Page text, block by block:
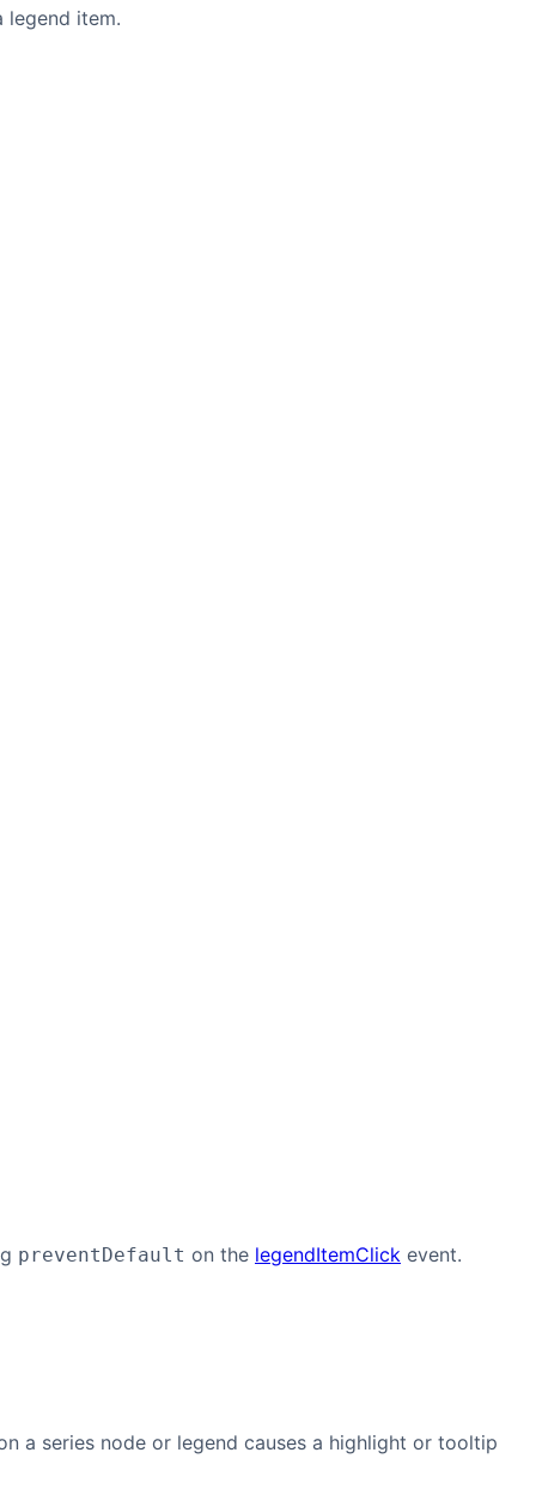
legend item.
preventDefault on the legendItemClick event.
a series node or legend causes a highlight or tooltip